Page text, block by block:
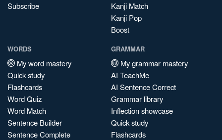
Subscribe
Kanji Match
Kanji Pop
Boost
WORDS
My word mastery
Quick study
Flashcards
Word Quiz
Word Match
Sentence Builder
Sentence Complete
GRAMMAR
My grammar mastery
AI TeachMe
AI Sentence Correct
Grammar library
Inflection showcase
Quick study
Flashcards